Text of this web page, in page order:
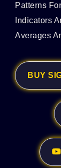
Patterns
Indicators
Averages
BUY